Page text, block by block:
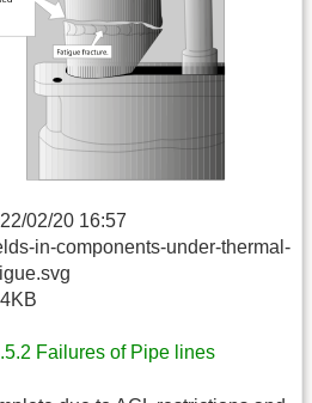
02/20 16:57
in-components-under-thermal-
Failures of Pipe lines